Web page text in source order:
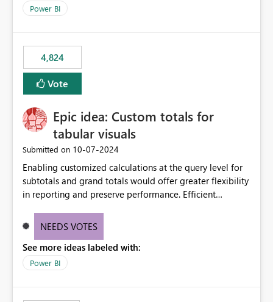
Power BI
4,824
Vote
Epic idea: Custom totals for
tabular visuals
Submitted on ‎10-07-2024
Enabling customized calculations at the query level for
subtotals and grand totals would offer greater flexibility
in reporting and preserve performance. Efficient
these totals separately will empower report creators to
need for more control and customization in reporting.
NEEDS VOTES
See more ideas labeled with:
Power BI